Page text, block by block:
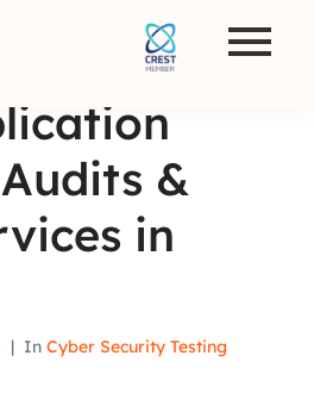
&
in
In Cyber Security Testing